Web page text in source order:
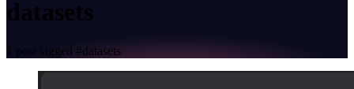
datasets
1 post tagged #datasets